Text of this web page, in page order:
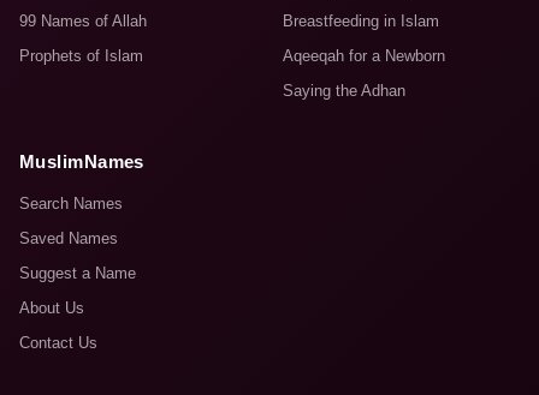
99 Names of Allah
Prophets of Islam
Breastfeeding in Islam
Aqeeqah for a Newborn
Saying the Adhan
MuslimNames
Search Names
Saved Names
Suggest a Name
About Us
Contact Us